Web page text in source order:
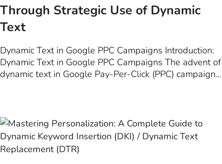
Through Strategic Use of Dynamic
Text
Dynamic Text in Google PPC Campaigns Introduction:
Dynamic Text in Google PPC Campaigns The advent of
dynamic text in Google Pay-Per-Click (PPC) campaigns
based on user search…